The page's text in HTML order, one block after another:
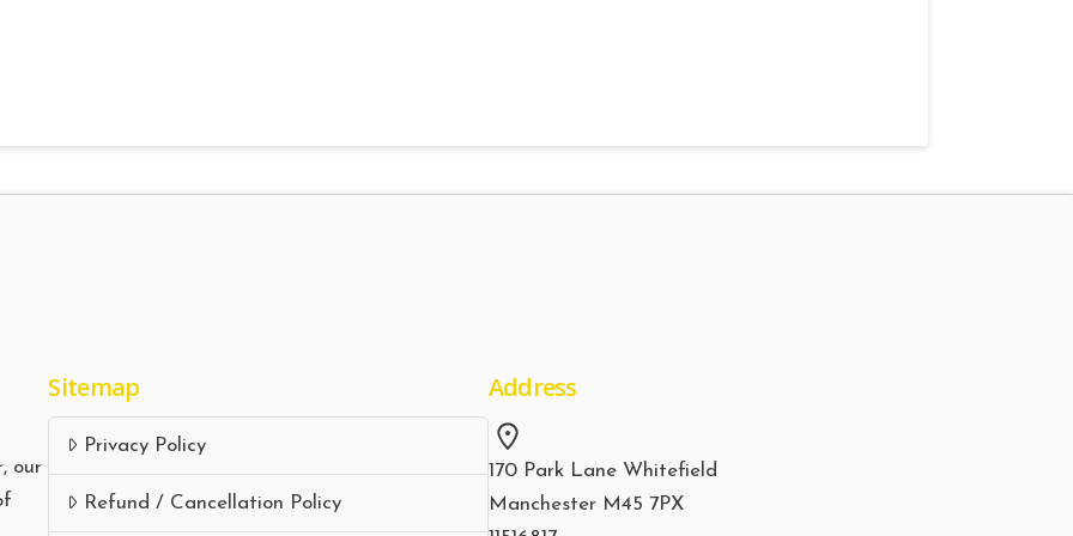
our
Sitemap
Privacy Policy
Refund / Cancellation Policy
Address
170 Park Lane Whitefield
Manchester M45 7PX